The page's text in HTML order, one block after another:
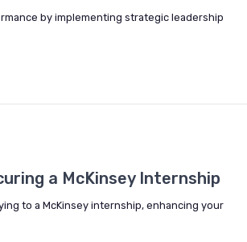
by implementing strategic leadership
a McKinsey Internship
to a McKinsey internship, enhancing your